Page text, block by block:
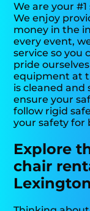
We are your
We enjoy
money in the
every event,
service so you
pride
equipment at
is cleaned and
ensure your
follow rigid
your safety for
Explore
chair